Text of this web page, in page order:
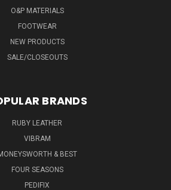
O&P MATERIALS
FOOTWEAR
NEW PRODUCTS
SALE/CLOSEOUTS
BRANDS
RUBY LEATHER
VIBRAM
& BEST
FOUR SEASONS
PEDIFIX